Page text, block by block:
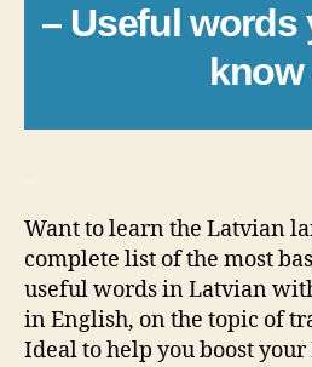
– Useful
know
Want to learn the Latvian
complete list of the most
useful words in Latvian
in English, on the topic of
Ideal to help you boost